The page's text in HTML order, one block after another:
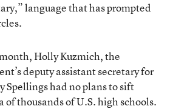
language that has prompted
Holly Kuzmich, the
deputy assistant secretary for
Spellings had no plans to sift
thousands of U.S. high schools.